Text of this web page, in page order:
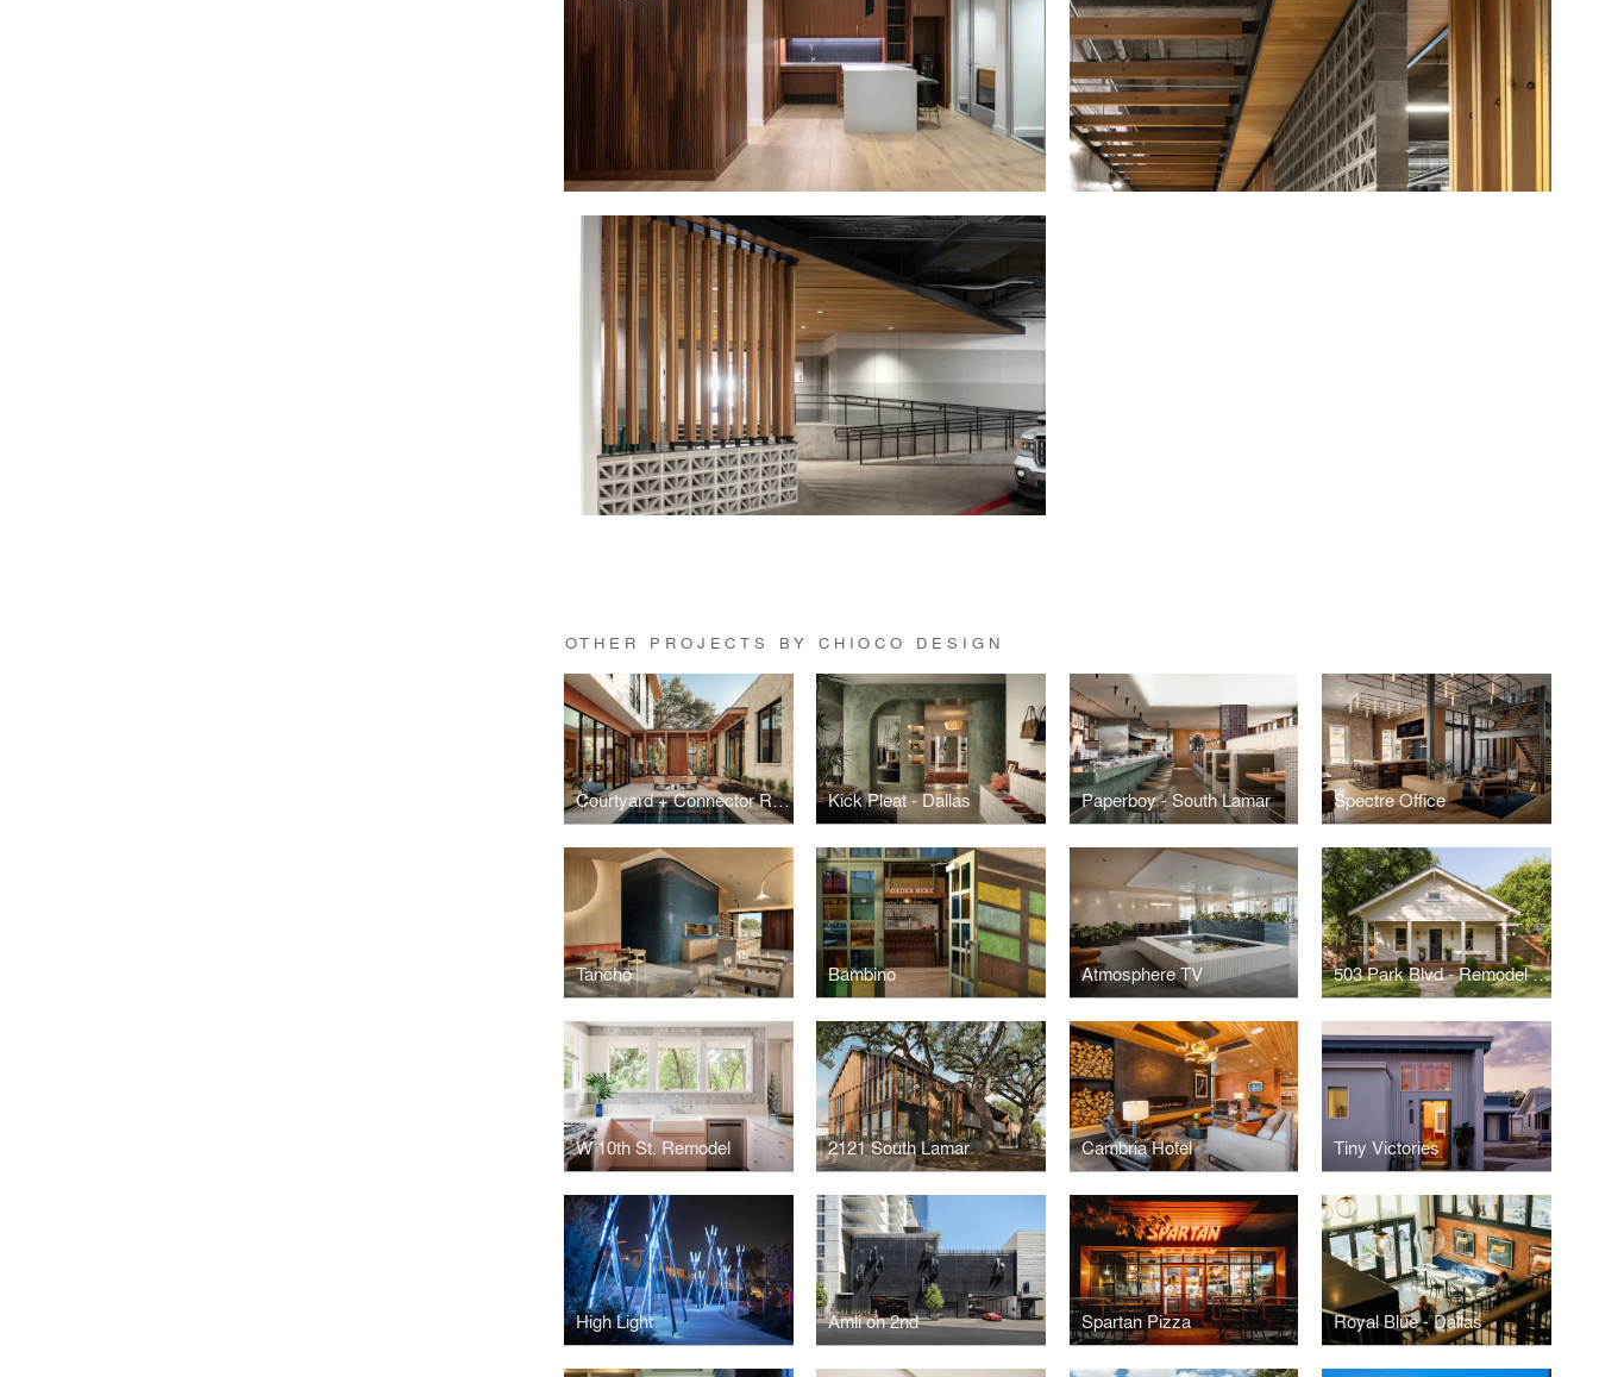
OTHER PROJECTS BY CHIOCO DESIGN
Courtyard + Connector Residence Kick Pleat - Dallas Paperboy - South Lamar Spectre Office
Tancho Bambino Atmosphere TV 503 Park Blvd - Remodel & Addition
W 10th St. Remodel 2121 South Lamar Cambria Hotel Tiny Victories
High Light Amli on 2nd Spartan Pizza Royal Blue - Dallas